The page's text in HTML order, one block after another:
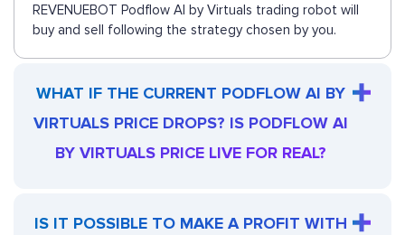
REVENUEBOT Podflow AI by Virtuals trading robot will
buy and sell following the strategy chosen by you.
WHAT IF THE CURRENT PODFLOW AI BY
VIRTUALS PRICE DROPS? IS PODFLOW AI
BY VIRTUALS PRICE LIVE FOR REAL?
IS IT POSSIBLE TO MAKE A PROFIT WITH